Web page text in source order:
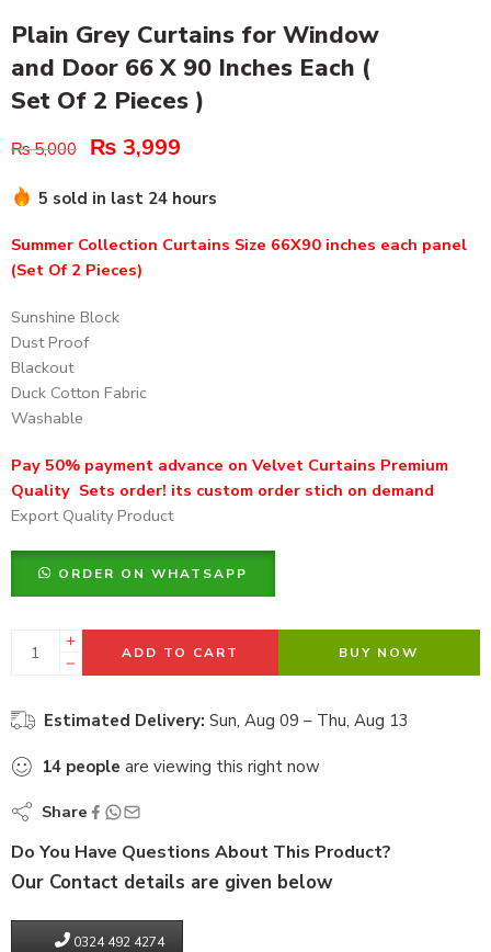
Plain Grey Curtains for Window
and Door 66 X 90 Inches Each (
Set Of 2 Pieces )
₨5,000 ₨ 3,999
5 sold in last 24 hours
Summer Collection Curtains Size 66X90 inches each panel
(Set Of 2 Pieces)
Sunshine Block
Dust Proof
Blackout
Duck Cotton Fabric
Washable
Pay 50% payment advance on Velvet Curtains Premium
Quality Sets order! its custom order stich on demand
Export Quality Product
ORDER ON WHATSAPP
ADD TO CART BUY NOW
Estimated Delivery: Sun, Aug 09 – Thu, Aug 13
14 people are viewing this right now
Share
Do You Have Questions About This Product?
Our Contact details are given below
0324 492 4274